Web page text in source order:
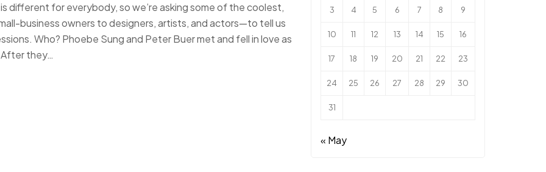
different for everybody, so we’re asking some of the coolest,
business owners to designers, artists, and actors—to tell us
Who? Phoebe Sung and Peter Buer met and fell in love as
they…
3 4 5 6 7 8 9
10 11 12 13 14 15 16
17 18 19 20 21 22 23
24 25 26 27 28 29 30
31
« May